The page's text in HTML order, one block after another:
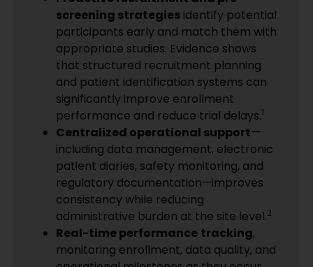
screening strategies identify potential
participants early and match them with
appropriate studies. Evidence shows
that structured recruitment planning
and patient identification systems can
significantly improve enrollment
performance and reduce trial delays.1
Centralized operational support—
including data management, electronic
patient diaries, safety monitoring, and
regulatory documentation—improves
consistency while reducing
administrative burden at the site level.2
Real-time performance tracking,
monitoring enrollment, data quality, and